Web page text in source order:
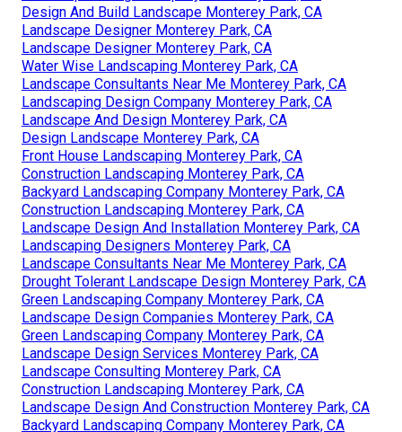
Design And Build Landscape Monterey Park, CA
Landscape Designer Monterey Park, CA
Landscape Designer Monterey Park, CA
Water Wise Landscaping Monterey Park, CA
Landscape Consultants Near Me Monterey Park, CA
Landscaping Design Company Monterey Park, CA
Landscape And Design Monterey Park, CA
Design Landscape Monterey Park, CA
Front House Landscaping Monterey Park, CA
Construction Landscaping Monterey Park, CA
Backyard Landscaping Company Monterey Park, CA
Construction Landscaping Monterey Park, CA
Landscape Design And Installation Monterey Park, CA
Landscaping Designers Monterey Park, CA
Landscape Consultants Near Me Monterey Park, CA
Drought Tolerant Landscape Design Monterey Park, CA
Green Landscaping Company Monterey Park, CA
Landscape Design Companies Monterey Park, CA
Green Landscaping Company Monterey Park, CA
Landscape Design Services Monterey Park, CA
Landscape Consulting Monterey Park, CA
Construction Landscaping Monterey Park, CA
Landscape Design And Construction Monterey Park, CA
Backyard Landscaping Company Monterey Park, CA